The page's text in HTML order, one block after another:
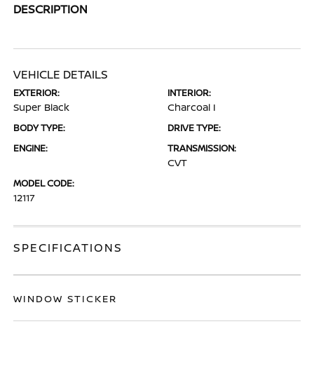
DESCRIPTION
VEHICLE DETAILS
EXTERIOR:
Super Black
INTERIOR:
Charcoal I
BODY TYPE:
DRIVE TYPE:
ENGINE:
TRANSMISSION:
CVT
MODEL CODE:
12117
SPECIFICATIONS
WINDOW STICKER